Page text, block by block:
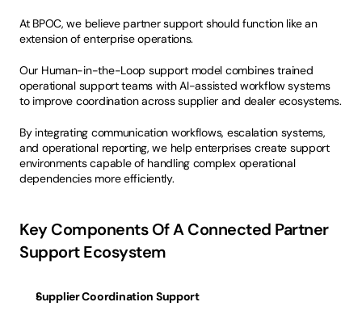
At BPOC, we believe partner support should function like an
extension of enterprise operations.
Our Human-in-the-Loop support model combines trained
operational support teams with AI-assisted workflow systems
to improve coordination across supplier and dealer ecosystems.
By integrating communication workflows, escalation systems,
and operational reporting, we help enterprises create support
environments capable of handling complex operational
dependencies more efficiently.
Key Components Of A Connected Partner
Support Ecosystem
Supplier Coordination Support